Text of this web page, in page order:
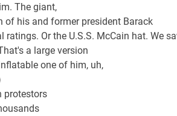
The giant,
of his and former president Barack
ratings. Or the U.S.S. McCain hat. We
a large version
one of him, uh,
protestors